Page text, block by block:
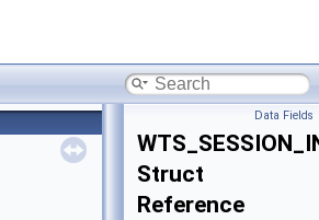
Data Fields
Struct
Reference